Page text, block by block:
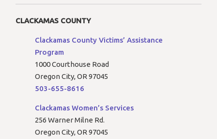
CLACKAMAS COUNTY
Clackamas County Victims’ Assistance
Program
1000 Courthouse Road
Oregon City, OR 97045
503-655-8616
Clackamas Women’s Services
256 Warner Milne Rd.
Oregon City, OR 97045